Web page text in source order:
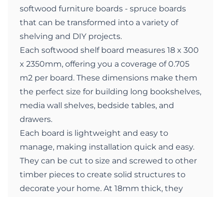
softwood furniture boards - spruce boards
that can be transformed into a variety of
shelving and DIY projects.
Each softwood shelf board measures 18 x 300
x 2350mm, offering you a coverage of 0.705
m2 per board. These dimensions make them
the perfect size for building long bookshelves,
media wall shelves, bedside tables, and
drawers.
Each board is lightweight and easy to
manage, making installation quick and easy.
They can be cut to size and screwed to other
timber pieces to create solid structures to
decorate your home. At 18mm thick, they